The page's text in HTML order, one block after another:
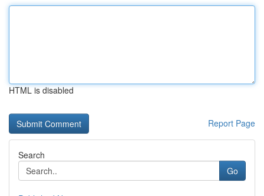
HTML is disabled
Report Page
Search
Go